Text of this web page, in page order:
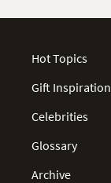
Hot Topics
Gift Inspiration
Celebrities
Glossary
Archive